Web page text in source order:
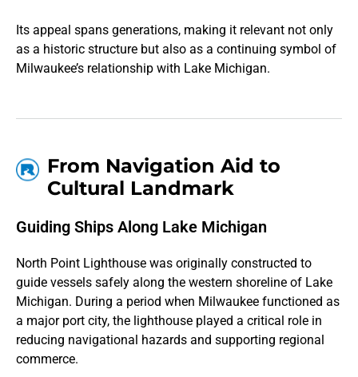
Its appeal spans generations, making it relevant not only
as a historic structure but also as a continuing symbol of
Milwaukee’s relationship with Lake Michigan.
From Navigation Aid to
Cultural Landmark
Guiding Ships Along Lake Michigan
North Point Lighthouse was originally constructed to
guide vessels safely along the western shoreline of Lake
Michigan. During a period when Milwaukee functioned as
a major port city, the lighthouse played a critical role in
reducing navigational hazards and supporting regional
commerce.